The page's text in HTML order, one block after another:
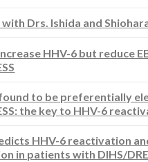
Drs. Ishida and
HHV-6 but reduce
to be preferentially
the key to HHV-6
HHV-6 reactivation
in patients with DIHS/